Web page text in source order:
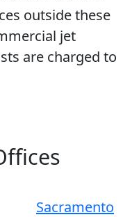
outside these
jet
are charged to
Sacramento